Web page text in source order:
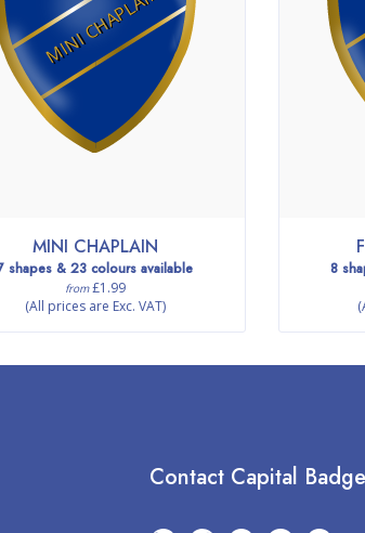
MINI CHAPLAIN
MINI CHAPLAIN
shapes & 23 colours available
from£1.99
(All prices are Exc. VAT)
8
Contact Capital